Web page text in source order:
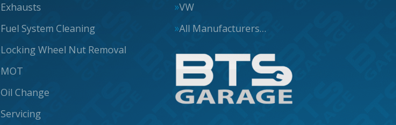
Exhausts
Fuel System Cleaning
Locking Wheel Nut Removal
MOT
Oil Change
Servicing
VW
All Manufacturers…